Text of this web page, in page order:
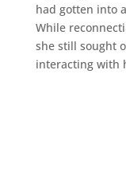
had gotten into
While
she still sought
interacting with